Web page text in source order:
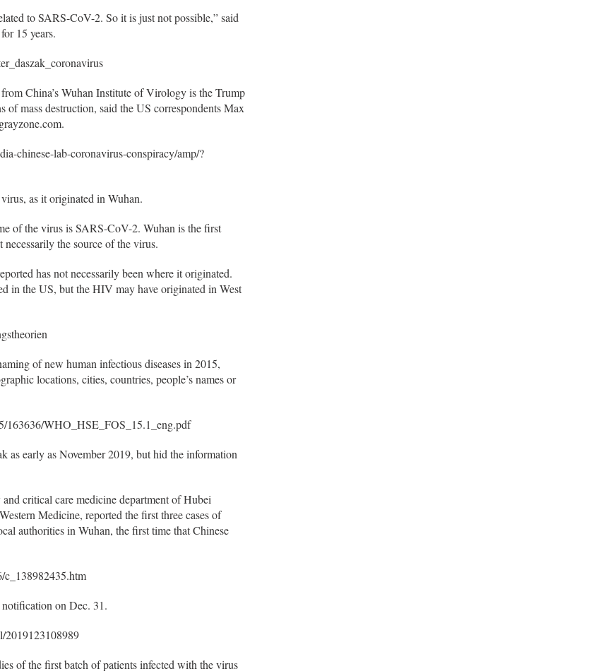
to SARS-CoV-2. So it is just not possible,” said
15 years.
China’s Wuhan Institute of Virology is the Trump
of mass destruction, said the US correspondents Max
chinese-lab-coronavirus-conspiracy/amp/?
as it originated in Wuhan.
of the virus is SARS-CoV-2. Wuhan is the first
the source of the virus.
has not necessarily been where it originated.
in the US, but the HIV may have originated in West
of new human infectious diseases in 2015,
locations, cities, countries, people’s names or
163636/WHO_HSE_FOS_15.1_eng.pdf
as early as November 2019, but hid the information
critical care medicine department of Hubei
Medicine, reported the first three cases of
authorities in Wuhan, the first time that Chinese
on Dec. 31.
2019123108989
of the first batch of patients infected with the virus